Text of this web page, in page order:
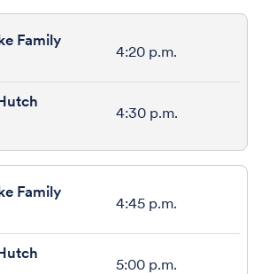
4:20 p.m.
4:30 p.m.
4:45 p.m.
5:00 p.m.